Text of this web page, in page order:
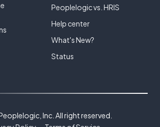
Peoplelogic vs. HRIS
Help center
What's New?
Status
Inc. All right reserved.